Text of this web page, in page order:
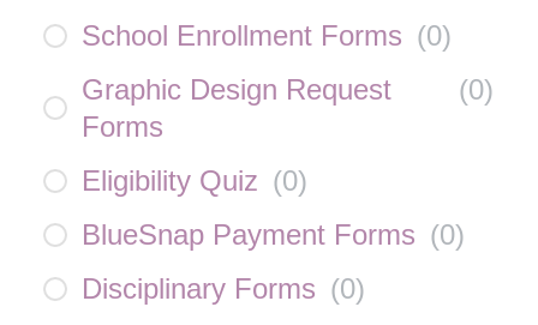
School Enrollment Forms (0)
Graphic Design Request
Forms
(0)
Eligibility Quiz (0)
BlueSnap Payment Forms (0)
Disciplinary Forms (0)